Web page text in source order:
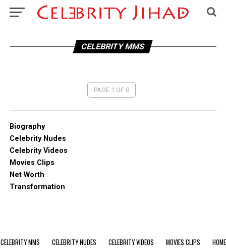
CELEBRITY MMS
PAGE 1 OF 0
Biography
Celebrity Nudes
Celebrity Videos
Movies Clips
Net Worth
Transformation
CELEBRITY MMS CELEBRITY NUDES CELEBRITY VIDEOS MOVIES CLIPS
HOME